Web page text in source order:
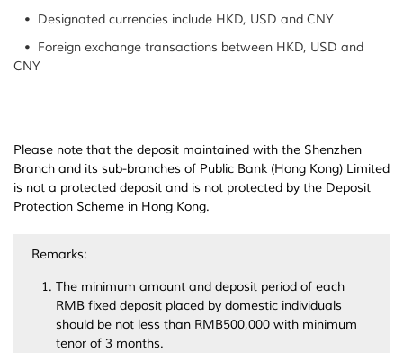
• Designated currencies include HKD, USD and CNY
• Foreign exchange transactions between HKD, USD and
CNY
Please note that the deposit maintained with the Shenzhen
Branch and its sub-branches of Public Bank (Hong Kong) Limited
is not a protected deposit and is not protected by the Deposit
Protection Scheme in Hong Kong.
Remarks:
The minimum amount and deposit period of each
RMB fixed deposit placed by domestic individuals
should be not less than RMB500,000 with minimum
tenor of 3 months.